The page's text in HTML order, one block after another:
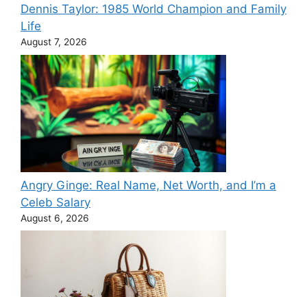
Dennis Taylor: 1985 World Champion and Family
Life
August 7, 2026
Angry Ginge: Real Name, Net Worth, and I’m a
Celeb Salary
August 6, 2026